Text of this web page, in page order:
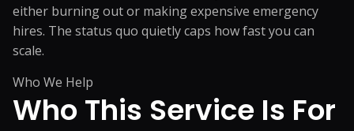
either burning out or making expensive emergency
hires. The status quo quietly caps how fast you can
scale.
Who We Help
Who This Service Is For